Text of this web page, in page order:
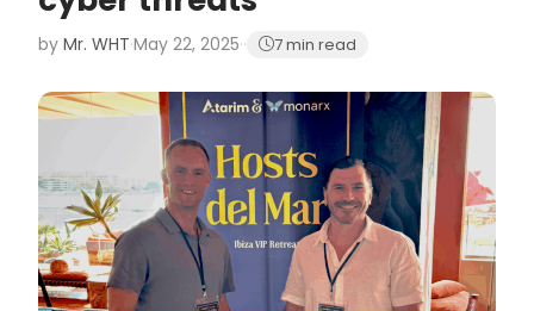
by Mr. WHT·May 22, 2025·· 7 min read